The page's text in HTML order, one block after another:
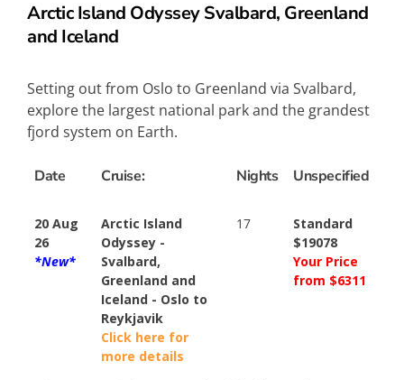
ArcticIsland Odyssey Svalbard, Greenland
and Iceland
Setting out from Oslo to Greenland via Svalbard,
explore the largest national park and the grandest
fjord system on Earth.
Date Cruise: Nights Unspecified
20 Aug
26
*New*
Arctic Island
Odyssey -
Svalbard,
Greenland and
Iceland - Oslo to
Reykjavik
Click here for
more details
17
Standard
$19078
Your Price
from $6311